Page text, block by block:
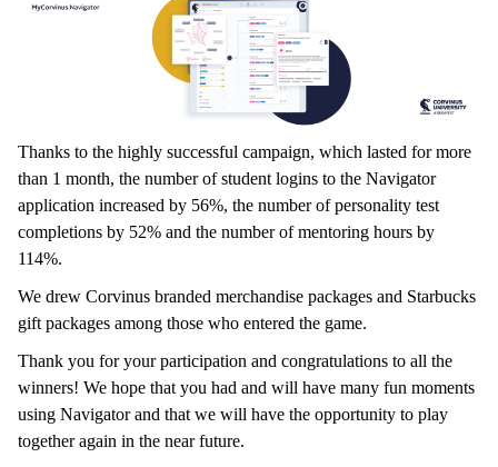
Thanks to the highly successful campaign, which lasted for more
than 1 month, the number of student logins to the Navigator
application increased by 56%, the number of personality test
completions by 52% and the number of mentoring hours by
114%.
We drew Corvinus branded merchandise packages and Starbucks
gift packages among those who entered the game.
Thank you for your participation and congratulations to all the
winners! We hope that you had and will have many fun moments
using Navigator and that we will have the opportunity to play
together again in the near future.